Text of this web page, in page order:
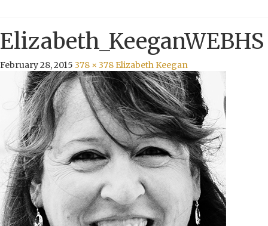
Elizabeth_KeeganWEBHS
February 28, 2015 378 × 378 Elizabeth Keegan